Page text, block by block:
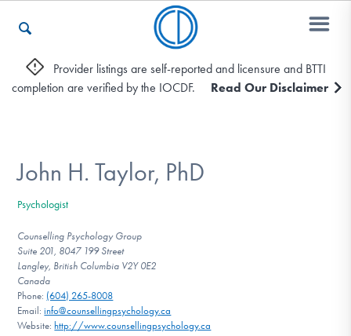
Who We Are
Recovery & Support
For Professionals
Our Websites
Provider listings are self-reported and licensure and BTTI
completion are verified by the IOCDF.
Read Our Disclaimer
John H. Taylor, PhD
Psychologist
Counselling Psychology Group
Suite 201, 8047 199 Street
Langley, British Columbia V2Y 0E2
Canada
Phone: (604) 265-8008
Email:info@counsellingpsychology.ca
Website: http://www.counsellingpsychology.ca